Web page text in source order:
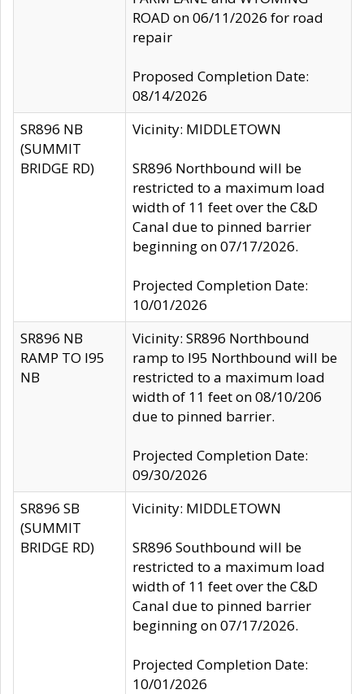
ROAD on 06/11/2026 for road
repair
Proposed Completion Date:
08/14/2026
SR896 NB
(SUMMIT
BRIDGE RD)
Vicinity: MIDDLETOWN
SR896 Northbound will be
restricted to a maximum load
width of 11 feet over the C&D
Canal due to pinned barrier
beginning on 07/17/2026.
Projected Completion Date:
10/01/2026
SR896 NB
RAMP TO I95
NB
Vicinity: SR896 Northbound
ramp to I95 Northbound will be
restricted to a maximum load
width of 11 feet on 08/10/206
due to pinned barrier.
Projected Completion Date:
09/30/2026
SR896 SB
(SUMMIT
BRIDGE RD)
Vicinity: MIDDLETOWN
SR896 Southbound will be
restricted to a maximum load
width of 11 feet over the C&D
Canal due to pinned barrier
beginning on 07/17/2026.
Projected Completion Date:
10/01/2026